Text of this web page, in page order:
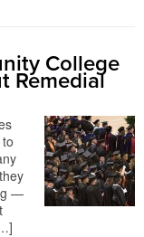
College
Remedial
—